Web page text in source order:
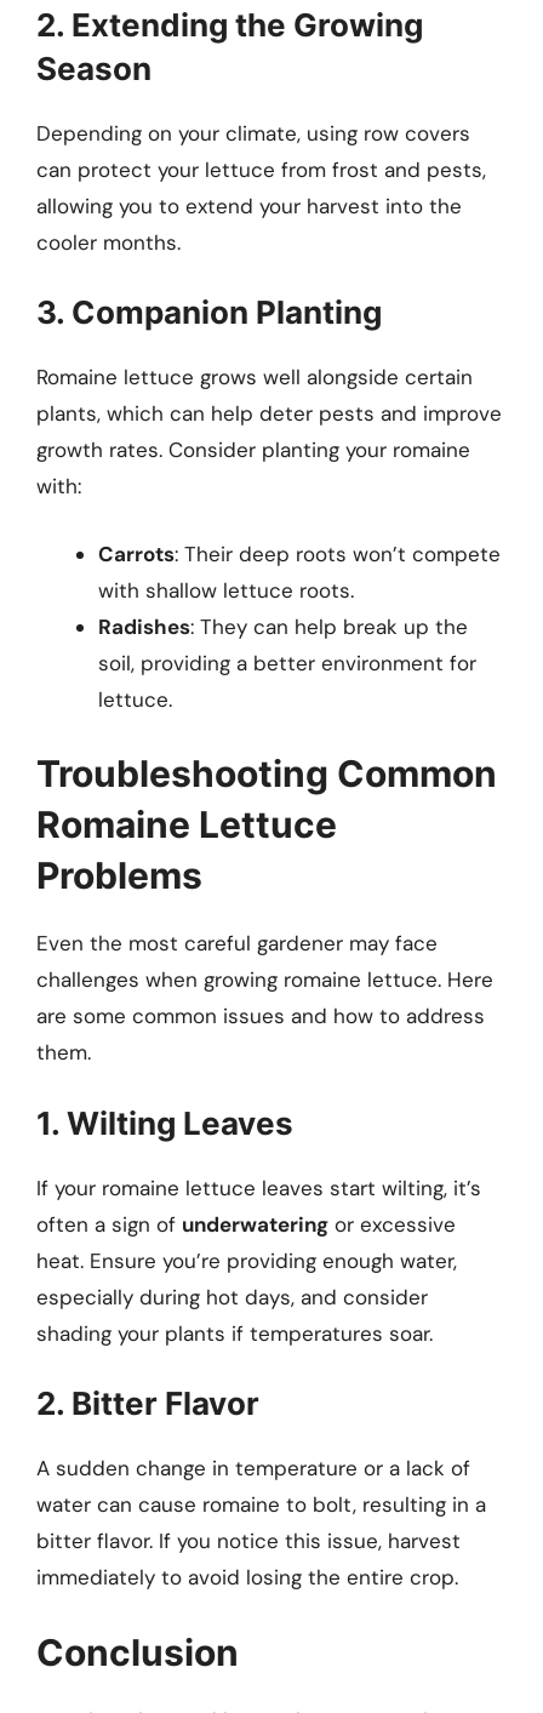
2. Extending the Growing
Season
Depending on your climate, using row covers
can protect your lettuce from frost and pests,
allowing you to extend your harvest into the
cooler months.
3. Companion Planting
Romaine lettuce grows well alongside certain
plants, which can help deter pests and improve
growth rates. Consider planting your romaine
with:
Carrots: Their deep roots won’t compete
with shallow lettuce roots.
Radishes: They can help break up the
soil, providing a better environment for
lettuce.
Troubleshooting Common
Romaine Lettuce
Problems
Even the most careful gardener may face
challenges when growing romaine lettuce. Here
are some common issues and how to address
them.
1. Wilting Leaves
If your romaine lettuce leaves start wilting, it’s
often a sign of underwatering or excessive
heat. Ensure you’re providing enough water,
especially during hot days, and consider
shading your plants if temperatures soar.
2. Bitter Flavor
A sudden change in temperature or a lack of
water can cause romaine to bolt, resulting in a
bitter flavor. If you notice this issue, harvest
immediately to avoid losing the entire crop.
Conclusion